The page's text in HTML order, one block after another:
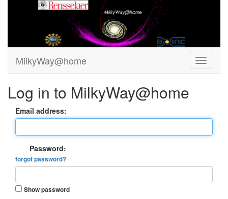
MilkyWay@home
Log in to MilkyWay@home
Email address:
Password:
forgot password?
Show password